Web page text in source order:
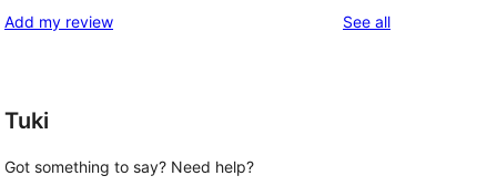
Add my review See allreviews
Tuki
Got something to say? Need help?